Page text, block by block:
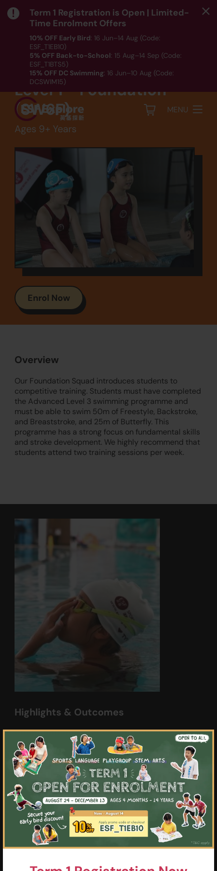
×
Term 1 Registration is Open | Limited-
Time Enrolment Offers
10% OFF Early Bird: 16 Jun–14 Aug (Code:
ESF_T1EB10)
5% OFF Back-to-School: 15 Aug–14 Sep (Code:
ESF_T1BTS5)
15% OFF DC Swimming: 16 Jun–10 Aug (Code:
DCSWIM15)
*T&Cs apply｜ ClickHERE to check out our Term 1
MENU
Sports
Swimming - Squad
Level 1 - Foundation
(SW6F)
Ages 9+ Years
Enrol Now
Overview
Our Foundation Squad introduces students to
competitive training. Students must have completed
the Advanced Level 3 swimming programme and
must be able to swim 50m of Freestyle, Backstroke,
and Breaststroke, and 25m of Butterfly. This
programme has a strong focus on fundamental skills
and stroke development. We highly recommend that
students attend two training sessions per week.
Highlights & Outcomes
01
Swim 3 x 50m at 1:30 Freestyle,
Backstroke, and Breaststroke, 25m
Butterfly with legal turns
02 100 Individual Medley with legal turns
03
Perform proper respective wall turns and
consistent streamlining off the walls
during pushoffs
Proficiency on performing smooth